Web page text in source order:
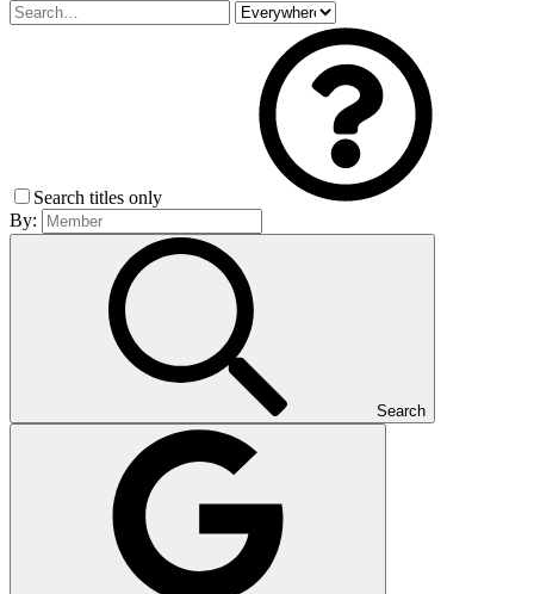
Search titles only
By:
Search